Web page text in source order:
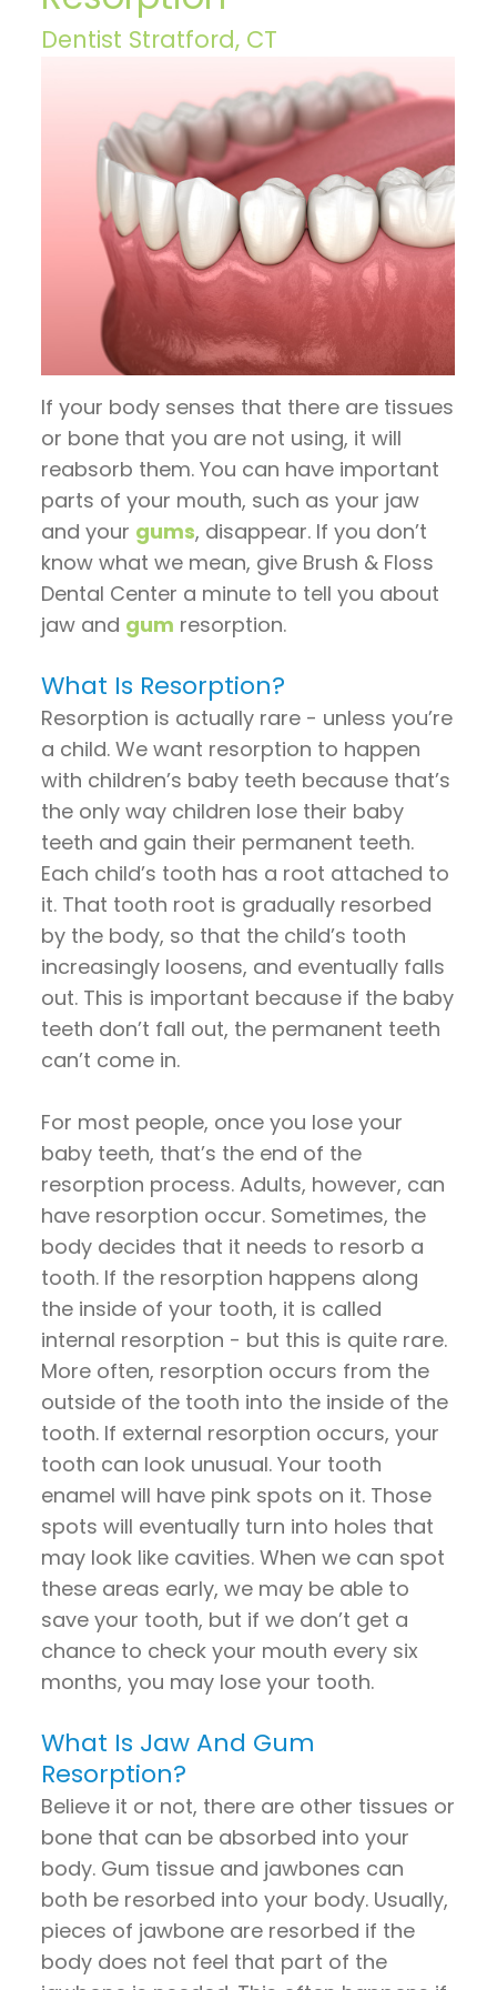
Hoos
on
Articles
Jeffrey
Hoos
Restorative
Dentistry
Dentistry
Emergency
Dentistry
Sleep
Apnea
invisalign
timeline
Braces
Candidates
Invisalign
Visit
Patient
Financial
and
Insurance
Post
Operative
Instructions
Pay
Now
Contact
Us
Dentist Stratford, CT
If your body senses that there are tissues
or bone that you are not using, it will
reabsorb them. You can have important
parts of your mouth, such as your jaw
and your gums, disappear. If you don’t
know what we mean, give Brush & Floss
Dental Center a minute to tell you about
jaw and gum resorption.
What Is Resorption?
Resorption is actually rare - unless you’re
a child. We want resorption to happen
with children’s baby teeth because that’s
the only way children lose their baby
teeth and gain their permanent teeth.
Each child’s tooth has a root attached to
it. That tooth root is gradually resorbed
by the body, so that the child’s tooth
increasingly loosens, and eventually falls
out. This is important because if the baby
teeth don’t fall out, the permanent teeth
can’t come in.
For most people, once you lose your
baby teeth, that’s the end of the
resorption process. Adults, however, can
have resorption occur. Sometimes, the
body decides that it needs to resorb a
tooth. If the resorption happens along
the inside of your tooth, it is called
internal resorption - but this is quite rare.
More often, resorption occurs from the
outside of the tooth into the inside of the
tooth. If external resorption occurs, your
tooth can look unusual. Your tooth
enamel will have pink spots on it. Those
spots will eventually turn into holes that
may look like cavities. When we can spot
these areas early, we may be able to
save your tooth, but if we don’t get a
chance to check your mouth every six
months, you may lose your tooth.
What Is Jaw And Gum
Resorption?
Believe it or not, there are other tissues or
bone that can be absorbed into your
body. Gum tissue and jawbones can
both be resorbed into your body. Usually,
pieces of jawbone are resorbed if the
body does not feel that part of the